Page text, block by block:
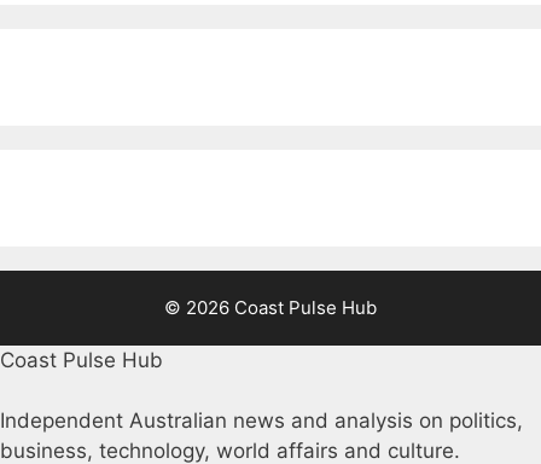
© 2026 Coast Pulse Hub
Coast Pulse Hub
Independent Australian news and analysis on politics,
business, technology, world affairs and culture.